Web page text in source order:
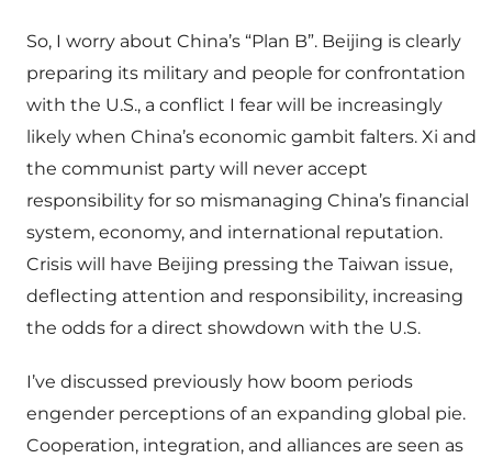
So, I worry about China’s “Plan B”. Beijing is clearly
preparing its military and people for confrontation
with the U.S., a conflict I fear will be increasingly
likely when China’s economic gambit falters. Xi and
the communist party will never accept
responsibility for so mismanaging China’s financial
system, economy, and international reputation.
Crisis will have Beijing pressing the Taiwan issue,
deflecting attention and responsibility, increasing
the odds for a direct showdown with the U.S.
I’ve discussed previously how boom periods
engender perceptions of an expanding global pie.
Cooperation, integration, and alliances are seen as